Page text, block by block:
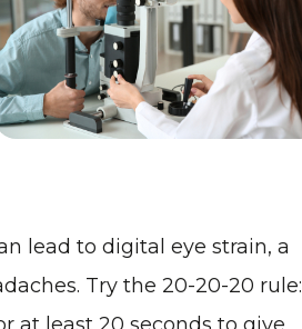
lead to digital eye strain, a
Try the20-20-20 rule: